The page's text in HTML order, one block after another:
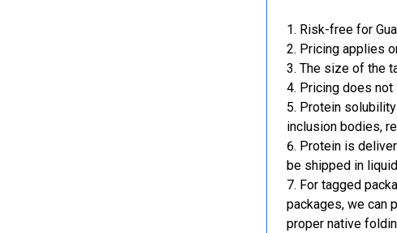
Risk-free for
Pricing applies
The size of the
Pricing does
Protein
inclusion bodies,
Protein is
be shipped in
For tagged
packages, we can
proper native